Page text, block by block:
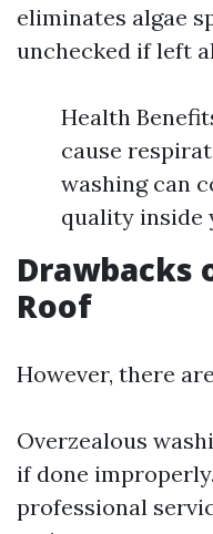
eliminates algae
unchecked if left
Health
cause
washing can
quality inside
Drawbacks
Roof
However, there
Overzealous
if done
professional